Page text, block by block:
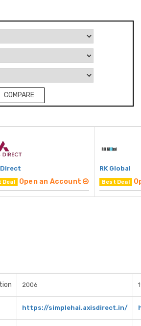
COMPARE
Deal Open an Account
RK Global
Best Deal
2006
https://simplehai.axisdirect.in/